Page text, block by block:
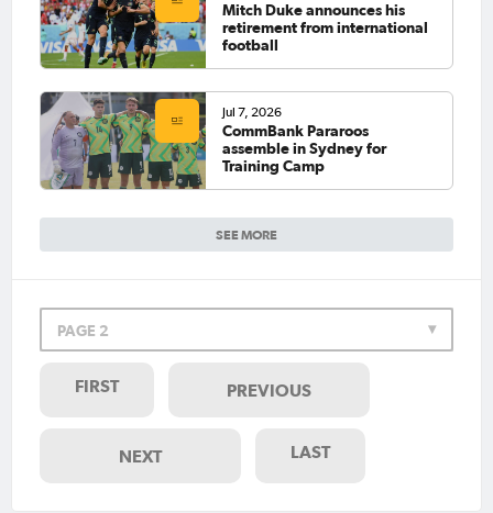
SEE MORE
Mitch Duke announces his
retirement from international
football
Jul 7, 2026
CommBank Pararoos
assemble in Sydney for
Training Camp
PAGE 2
FIRST PREVIOUS
NEXT LAST